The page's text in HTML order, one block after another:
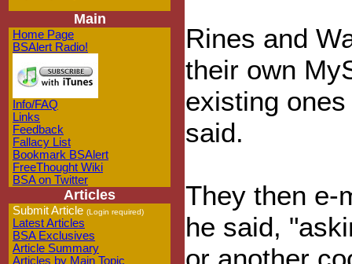
Main
Home Page
BSAlert Radio!
Info/FAQ
Links
Feedback
Fallacy List
Bookmark BSAlert
FreeThought Wiki
BSA on Twitter
Articles
Submit Article (Login required)
Latest Articles
BSA Exclusives
Article Summary
Articles by Main Topic
Rines and
their own
existing
said.
They then e-
he said,